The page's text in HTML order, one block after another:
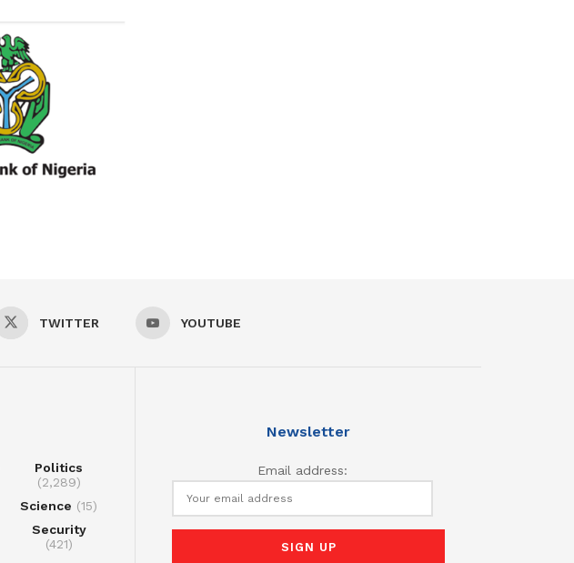
TWITTER YOUTUBE
Politics
(2,289)
Science (15)
Security
(421)
Newsletter
Email address: